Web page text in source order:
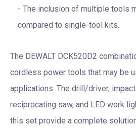
The inclusion of multiple tools
compared to single-tool kits.
The DEWALT DCK520D2
cordless power tools that may be
applications. The drill/driver,
reciprocating saw, and LED work
this set provide a complete